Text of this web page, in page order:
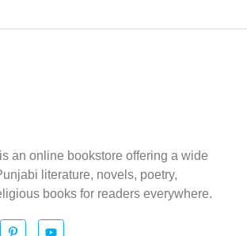
is an online bookstore offering a wide
literature, novels, poetry,
books for readers everywhere.